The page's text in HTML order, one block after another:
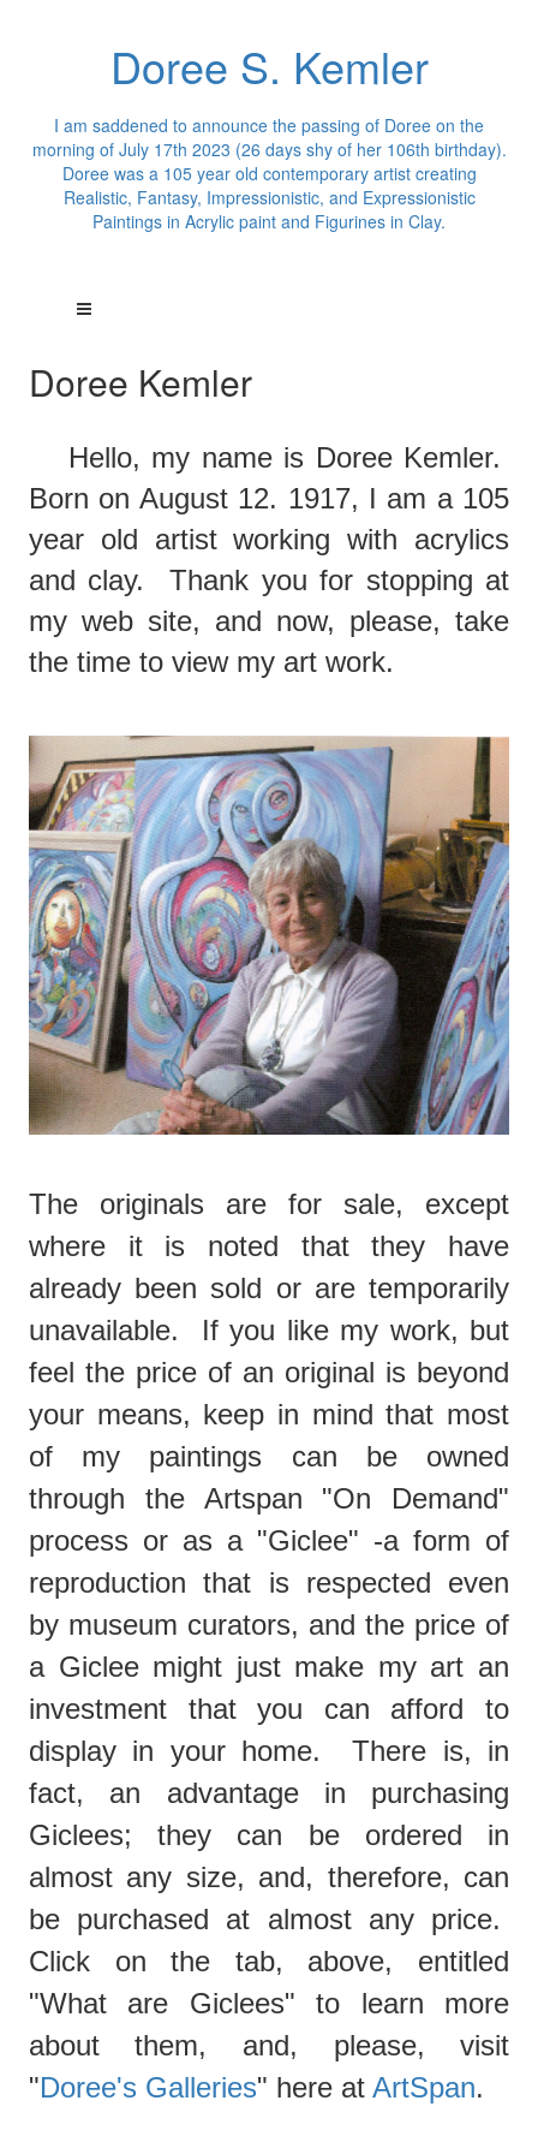
Doree S. Kemler
I am saddened to announce the passing of Doree on the
morning of July 17th 2023 (26 days shy of her 106th birthday).
Doree was a 105 year old contemporary artist creating
Realistic, Fantasy, Impressionistic, and Expressionistic
Paintings in Acrylic paint and Figurines in Clay.
Doree Kemler
Hello, my name is Doree Kemler.
Born on August 12. 1917, I am a 105
year old artist working with acrylics
and clay. Thank you for stopping at
my web site, and now, please, take
the time to view my art work.
The originals are for sale, except
where it is noted that they have
already been sold or are temporarily
unavailable. If you like my work, but
feel the price of an original is beyond
your means, keep in mind that most
of my paintings can be owned
through the Artspan "On Demand"
process or as a "Giclee" -a form of
reproduction that is respected even
by museum curators, and the price of
a Giclee might just make my art an
investment that you can afford to
display in your home. There is, in
fact, an advantage in purchasing
Giclees; they can be ordered in
almost any size, and, therefore, can
be purchased at almost any price.
Click on the tab, above, entitled
"What are Giclees" to learn more
about them, and, please, visit
"Doree's Galleries" here at ArtSpan.